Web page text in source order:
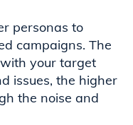
personas to
campaigns. The
your target
issues, the higher
the noise and